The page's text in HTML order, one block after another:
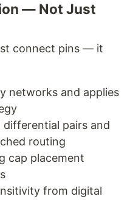
— Not Just
connect pins — it
networks and applies
differential pairs and
routing
cap placement
from digital